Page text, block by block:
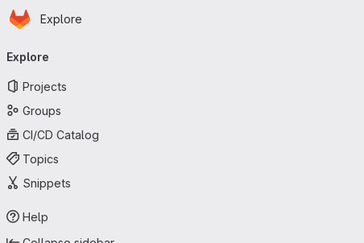
Skip to main content
Homepage
Explore
navigation
Explore
Projects
Groups
CI/CD Catalog
Topics
Snippets
Help